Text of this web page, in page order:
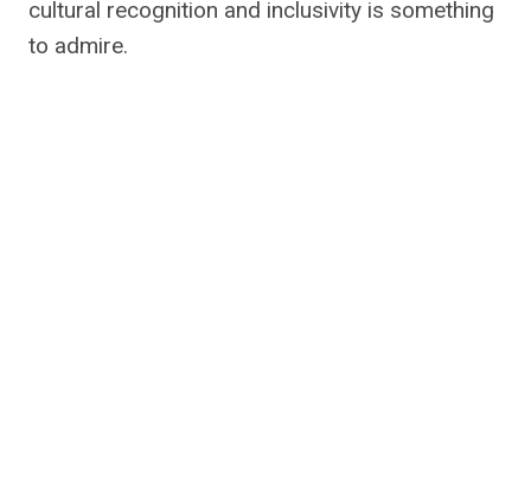
cultural recognition and inclusivity is something
to admire.